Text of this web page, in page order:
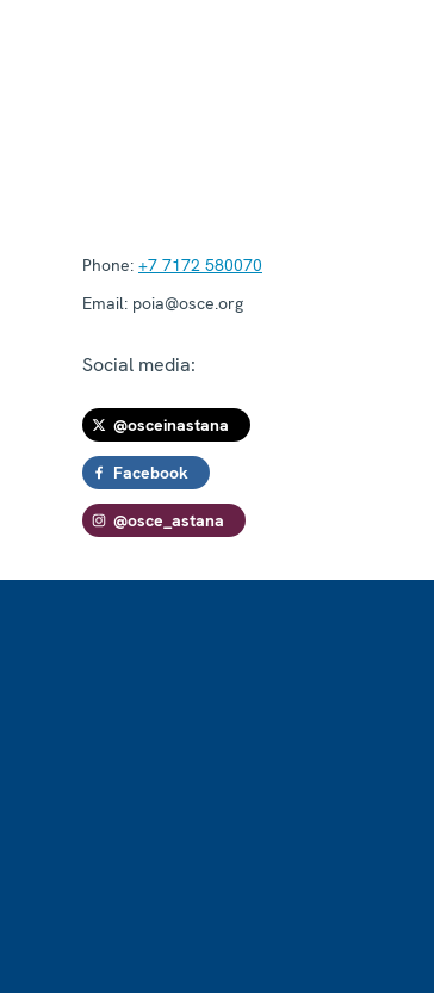
Phone: +7 7172 580070
Email: poia@osce.org
Social media:
@osceinastana
Facebook
@osce_astana